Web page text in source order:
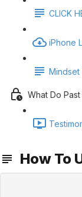
CLICK
iPhone
What Do
How To